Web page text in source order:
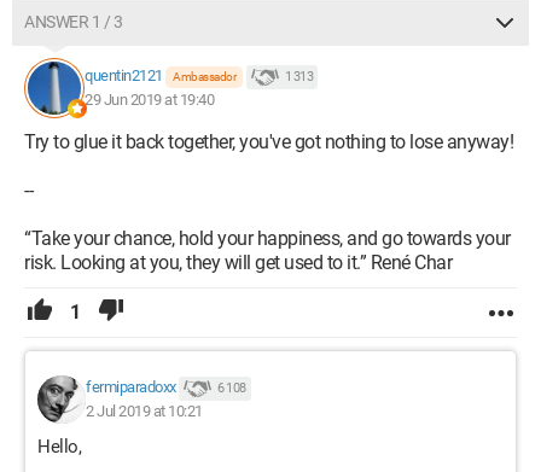
ANSWER 1 / 3
quentin2121 Ambassador 1 313
29 Jun 2019 at 19:40
Try to glue it back together, you've got nothing to lose anyway!
--
“Take your chance, hold your happiness, and go towards your
risk. Looking at you, they will get used to it.” René Char
1
fermiparadoxx 6 108
2 Jul 2019 at 10:21
Hello,